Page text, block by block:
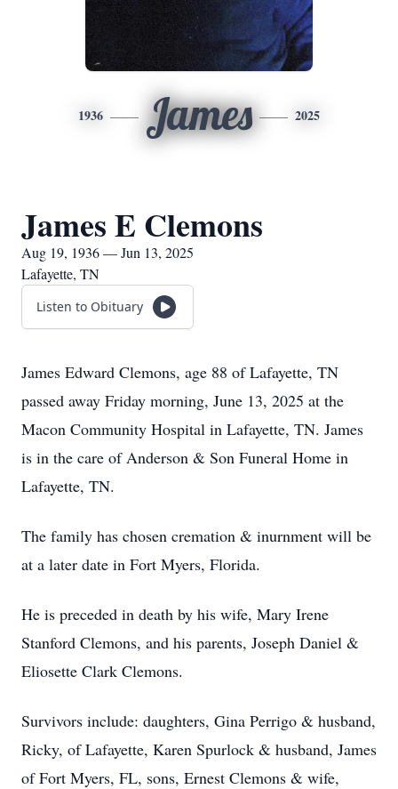
1936 James 2025
James E Clemons
Aug 19, 1936 — Jun 13, 2025
Lafayette, TN
Listen to Obituary
James Edward Clemons, age 88 of Lafayette, TN
passed away Friday morning, June 13, 2025 at the
Macon Community Hospital in Lafayette, TN. James
is in the care of Anderson & Son Funeral Home in
Lafayette, TN.
The family has chosen cremation & inurnment will be
at a later date in Fort Myers, Florida.
He is preceded in death by his wife, Mary Irene
Stanford Clemons, and his parents, Joseph Daniel &
Eliosette Clark Clemons.
Survivors include: daughters, Gina Perrigo & husband,
Ricky, of Lafayette, Karen Spurlock & husband, James
of Fort Myers, FL, sons, Ernest Clemons & wife,